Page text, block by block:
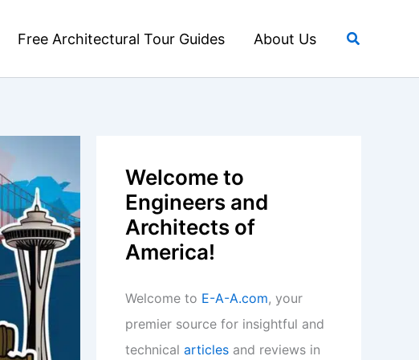
Free Architectural Tour Guides About Us Search
Welcome to
Engineers and
Architects of
America!
Welcome to E-A-A.com, your
premier source for insightful and
technical articles and reviews in